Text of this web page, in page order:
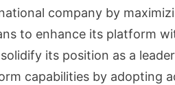
company by
to enhance its platform
its position as a
capabilities by adopting